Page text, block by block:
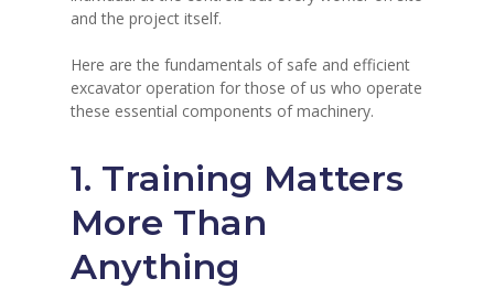
and the project itself.
Here are the fundamentals of safe and efficient
excavator operation for those of us who operate
these essential components of machinery.
1. Training Matters
More Than
Anything